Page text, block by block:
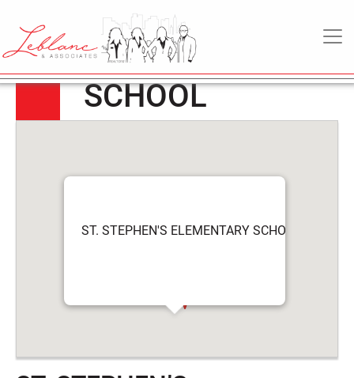
MAIN NAVIGATION
May
2022
ST. STEPHEN’S
ELEMENTARY
SCHOOL
ST. STEPHEN'S ELEMENTARY SCHOOL